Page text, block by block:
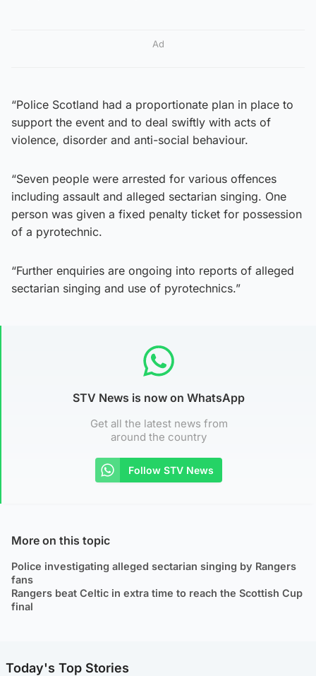
Ad
“Police Scotland had a proportionate plan in place to
support the event and to deal swiftly with acts of
violence, disorder and anti-social behaviour.
“Seven people were arrested for various offences
including assault and alleged sectarian singing. One
person was given a fixed penalty ticket for possession
of a pyrotechnic.
“Further enquiries are ongoing into reports of alleged
sectarian singing and use of pyrotechnics.”
STV News is now on WhatsApp
Get all the latest news from
around the country
Follow STV News
More on this topic
Police investigating alleged sectarian singing by Rangers
fans
Rangers beat Celtic in extra time to reach the Scottish Cup
final
Today's Top Stories